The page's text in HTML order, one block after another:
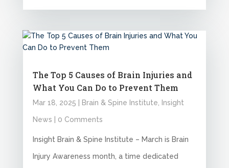
The Top 5 Causes of Brain Injuries and
What You Can Do to Prevent Them
Mar 18, 2025 Brain & Spine Institute, Insight
News | 0 Comments
Insight Brain & Spine Institute – March is Brain
Injury Awareness month, a time dedicated